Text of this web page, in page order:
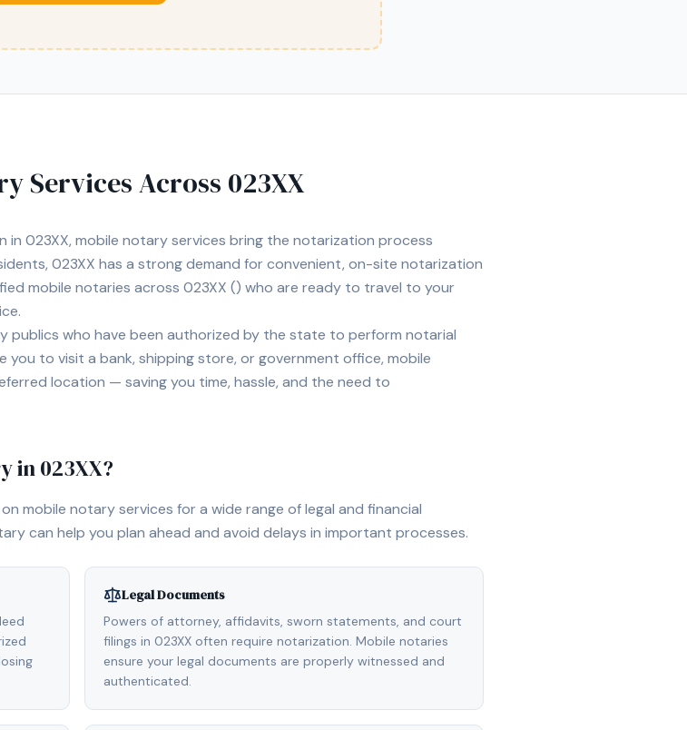
Services Across 023XX
in 023XX, mobile notary services bring the notarization process
023XX has a strong demand for convenient, on-site notarization
mobile notaries across 023XX () who are ready to travel to your
publics who have been authorized by the state to perform notarial
to visit a bank, shipping store, or government office, mobile
location — saving you time, hassle, and the need to
in023XX?
mobile notary services for a wide range of legal and financial
can help you plan ahead and avoid delays in important processes.
Legal Documents
Powers of attorney, affidavits, sworn statements, and court
filings in 023XX often require notarization. Mobile notaries
ensure your legal documents are properly witnessed and
authenticated.